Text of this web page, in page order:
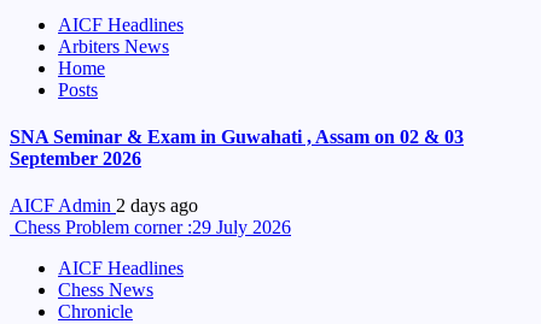
AICF Headlines
Arbiters News
Home
Posts
SNA Seminar & Exam in Guwahati , Assam on 02 & 03
September 2026
AICF Admin 2 days ago
Chess Problem corner :29 July 2026
AICF Headlines
Chess News
Chronicle